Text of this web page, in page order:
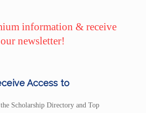
information & receive
our newsletter!
Access to
Scholarship Directory and Top